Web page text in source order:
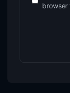
browser